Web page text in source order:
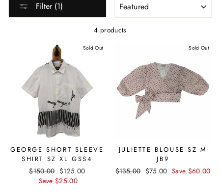
Filter (1)
4 products
Sold Out
GEORGE SHORT SLEEVE
SHIRT SZ XL GSS4
Regular
price
$150.00 Sale
price
$125.00
Save $25.00
Sold Out
JULIETTE BLOUSE SZ M
JB9
Regular
$135.00 Sale
$75.00 Save $60.00